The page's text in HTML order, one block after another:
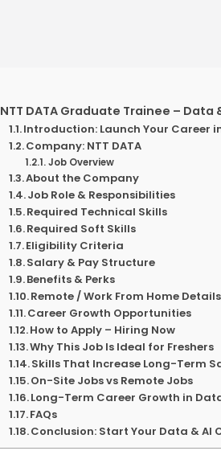
NTT DATA Graduate Trainee – Data
Introduction: Launch Your Career
Company: NTT DATA
Job Overview
About the Company
Job Role & Responsibilities
Required Technical Skills
Required Soft Skills
Eligibility Criteria
Salary & Pay Structure
Benefits & Perks
Remote / Work From Home Details
Career Growth Opportunities
How to Apply – Hiring Now
Why This Job Is Ideal for Freshers
Skills That Increase Long-Term
On-Site Jobs vs Remote Jobs
Long-Term Career Growth in
FAQs
Conclusion: Start Your Data & AI